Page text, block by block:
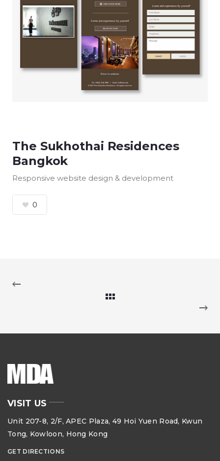
The Sukhothai Residences
Bangkok
Responsive website design & development
0
VISIT US
Unit 207-8, 2/F, APEC Plaza, 49 Hoi Yuen Road, Kwun
Tong, Kowloon, Hong Kong
GET DIRECTIONS